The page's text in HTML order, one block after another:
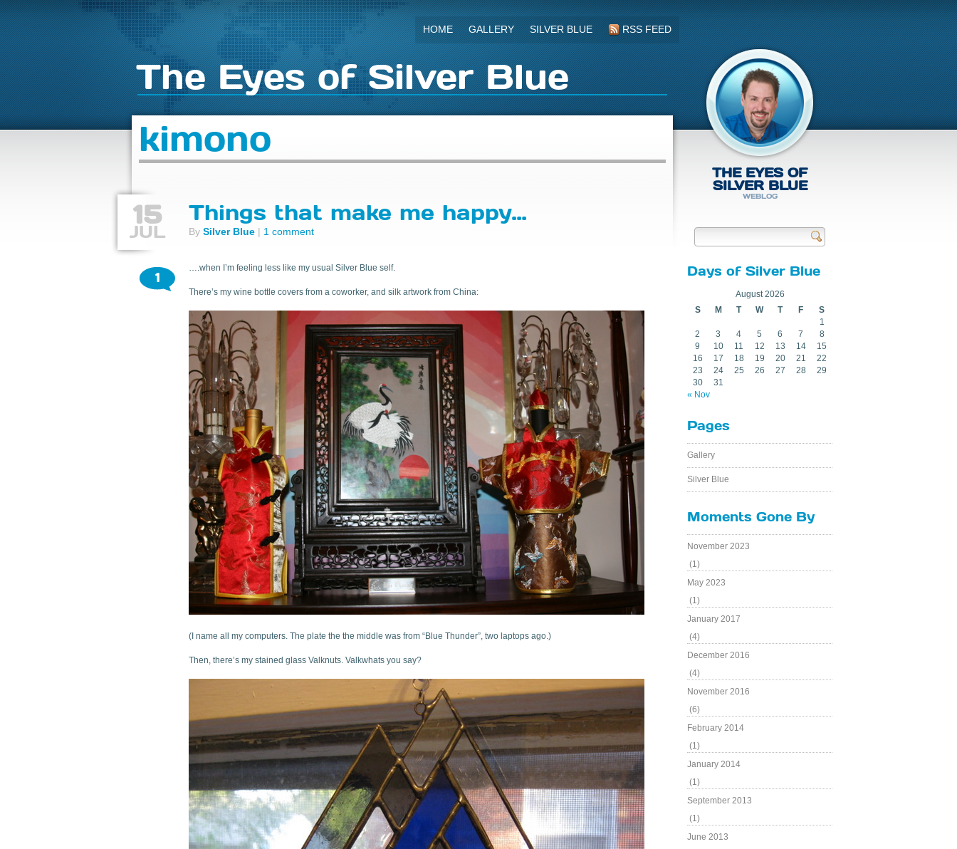
HOME GALLERY SILVER BLUE RSS FEED
The Eyes of Silver Blue
kimono
15
JUL
Things that make me happy…
By Silver Blue | 1 comment
1
….when I’m feeling less like my usual Silver Blue self.
There’s my wine bottle covers from a coworker, and silk artwork from China:
(I name all my computers. The plate the the middle was from “Blue Thunder”, two laptops ago.)
Then, there’s my stained glass Valknuts. Valkwhats you say?
THE EYES OF
SILVER BLUE
WEBLOG
Days of Silver Blue
August 2026
S
M T W T F
S
1
2
3 4 5 6 7
8
9
10 11 12 13 14
15
16
17 18 19 20 21
22
23
24 25 26 27 28
29
30
31
« Nov
Pages
Gallery
Silver Blue
Moments Gone By
November 2023
(1)
May 2023
(1)
January 2017
(4)
December 2016
(4)
November 2016
(6)
February 2014
(1)
January 2014
(1)
September 2013
(1)
June 2013